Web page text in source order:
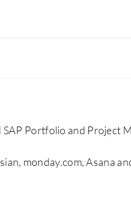
Portfolio and Project
monday.com, Asana